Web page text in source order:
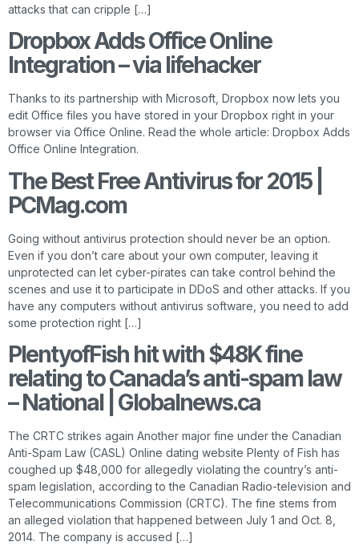
attacks that can cripple […]
Dropbox Adds Office Online
Integration – via lifehacker
Thanks to its partnership with Microsoft, Dropbox now lets you
edit Office files you have stored in your Dropbox right in your
browser via Office Online. Read the whole article: Dropbox Adds
Office Online Integration.
The Best Free Antivirus for 2015 |
PCMag.com
Going without antivirus protection should never be an option.
Even if you don’t care about your own computer, leaving it
unprotected can let cyber-pirates can take control behind the
scenes and use it to participate in DDoS and other attacks. If you
have any computers without antivirus software, you need to add
some protection right […]
PlentyofFish hit with $48K fine
relating to Canada’s anti-spam law
– National | Globalnews.ca
The CRTC strikes again Another major fine under the Canadian
Anti-Spam Law (CASL) Online dating website Plenty of Fish has
coughed up $48,000 for allegedly violating the country’s anti-
spam legislation, according to the Canadian Radio-television and
Telecommunications Commission (CRTC). The fine stems from
an alleged violation that happened between July 1 and Oct. 8,
2014. The company is accused […]